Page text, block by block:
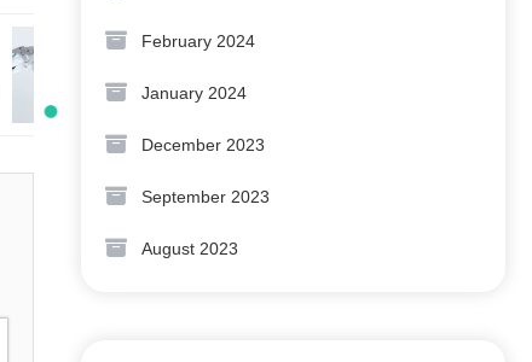
February 2024
January 2024
December 2023
September 2023
August 2023